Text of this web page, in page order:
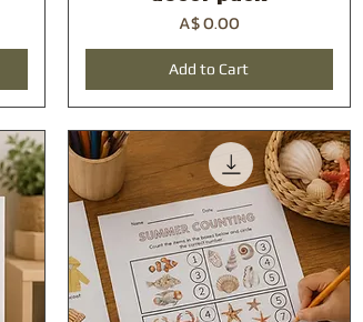
Price
A$ 0.00
Add to Cart